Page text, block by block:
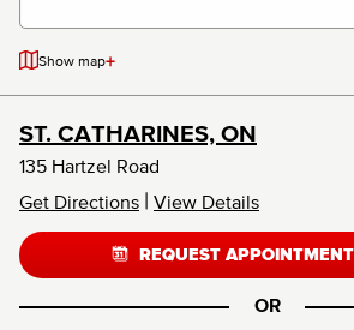
Show map+
ST. CATHARINES, ON
135 Hartzel Road
Get Directions | View Details
REQUEST
OR